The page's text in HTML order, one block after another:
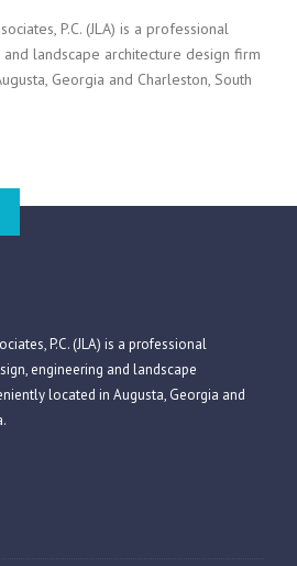
P.C. (JLA) is a professional
landscape architecture design firm
Georgia and Charleston, South
P.C. (JLA) is a professional
engineering and landscape
located in Augusta, Georgia and